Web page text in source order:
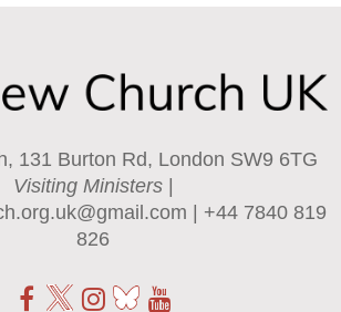
131 Burton Rd, London SW9 6TG
Visiting Ministers|
| +44 7840 819
826